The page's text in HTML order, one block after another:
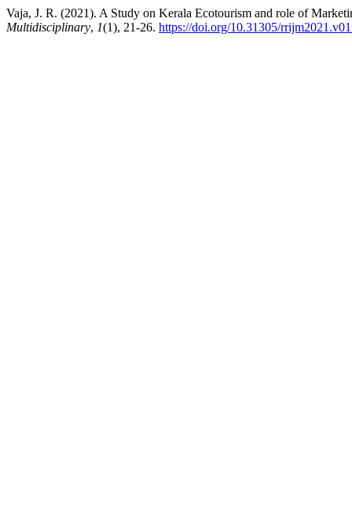
Vaja, J. R. (2021). A Study on Kerala Ecotourism and role of
Multidisciplinary, 1(1), 21-26. https://doi.org/10.31305/